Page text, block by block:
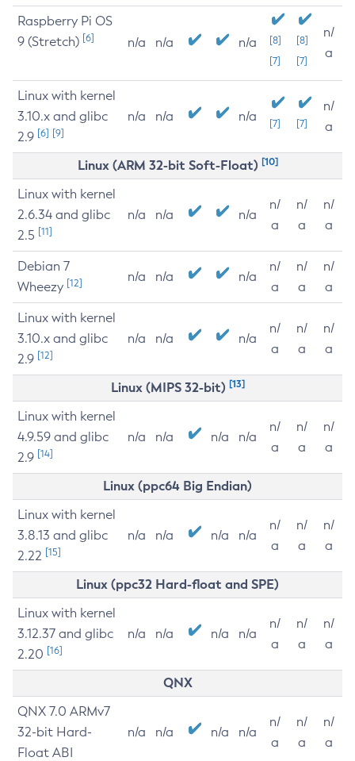
Raspberry Pi OS
9 (Stretch) [6] n/a n/a n/a
[8]
[7]
[8]
[7]
n/
a
Linux with kernel
3.10.x and glibc
2.9 [6] [9]
n/a n/a n/a [7] [7]
n/
a
Linux (ARM 32-bit Soft-Float) [10]
Linux with kernel
2.6.34 and glibc
2.5 [11]
n/a n/a n/a
n/
a
n/
a
n/
a
Debian 7
Wheezy [12] n/a n/a n/a
n/
a
n/
a
n/
a
Linux with kernel
3.10.x and glibc
2.9 [12]
n/a n/a n/a
n/
a
n/
a
n/
a
Linux (MIPS 32-bit) [13]
Linux with kernel
4.9.59 and glibc
2.9 [14]
n/a n/a n/a n/a
n/
a
n/
a
n/
a
Linux (ppc64 Big Endian)
Linux with kernel
3.8.13 and glibc
2.22 [15]
n/a n/a n/a n/a
n/
a
n/
a
n/
a
Linux (ppc32 Hard-float and SPE)
Linux with kernel
3.12.37 and glibc
2.20 [16]
n/a n/a n/a n/a
n/
a
n/
a
n/
a
QNX
QNX 7.0 ARMv7
32-bit Hard-
Float ABI
n/a n/a n/a n/a
n/
a
n/
a
n/
a